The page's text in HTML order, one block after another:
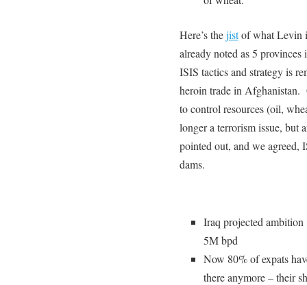
Here’s thejistof what Levin
already noted as 5
ISIS tactics and strategy is
heroin trade in Afghanistan.
to control resources (oil,
longer a terrorism issue,
pointed out, and we agreed,
dams.
Iraq projected
5M bpd
Now 80% of expats
there anymore – their